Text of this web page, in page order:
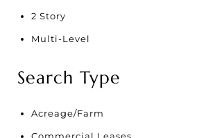
2 Story
Multi-Level
Search Type
Acreage/Farm